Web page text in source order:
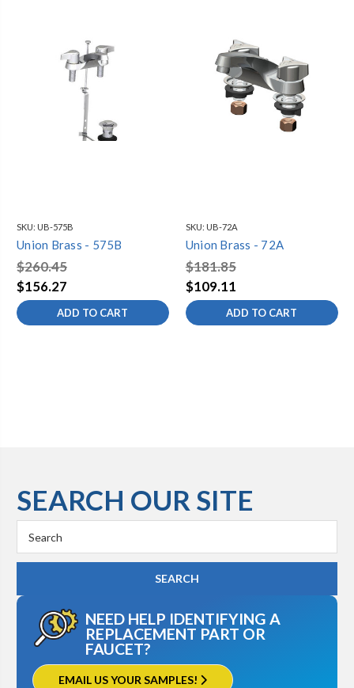
SKU: UB-575B
Union Brass - 575B
$260.45
$156.27
ADD TO CART
SKU: UB-72A
Union Brass - 72A
$181.85
$109.11
ADD TO CART
SEARCH OUR SITE
Keyword:
NEED HELP IDENTIFYING A
REPLACEMENT PART OR
FAUCET?
EMAIL US YOUR SAMPLES!